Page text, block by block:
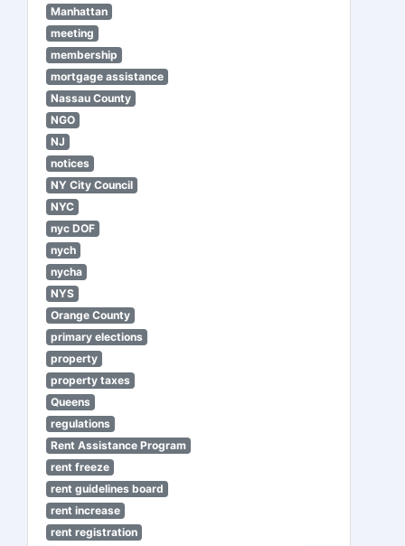
Manhattan
meeting
membership
mortgage assistance
Nassau County
NGO
NJ
notices
NY City Council
NYC
nyc DOF
nych
nycha
NYS
Orange County
primary elections
property
property taxes
Queens
regulations
Rent Assistance Program
rent freeze
rent guidelines board
rent increase
rent registration